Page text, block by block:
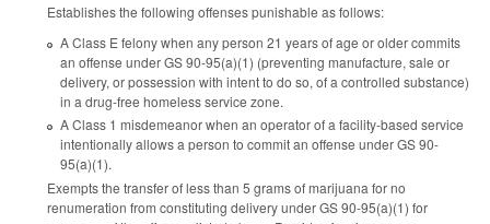
Establishes the following offenses punishable as follows:
A Class E felony when any person 21 years of age or older commits
an offense under GS 90-95(a)(1) (preventing manufacture, sale or
delivery, or possession with intent to do so, of a controlled substance)
in a drug-free homeless service zone.
A Class 1 misdemeanor when an operator of a facility-based service
intentionally allows a person to commit an offense under GS 90-
95(a)(1).
Exempts the transfer of less than 5 grams of marijuana for no
renumeration from constituting delivery under GS 90-95(a)(1) for